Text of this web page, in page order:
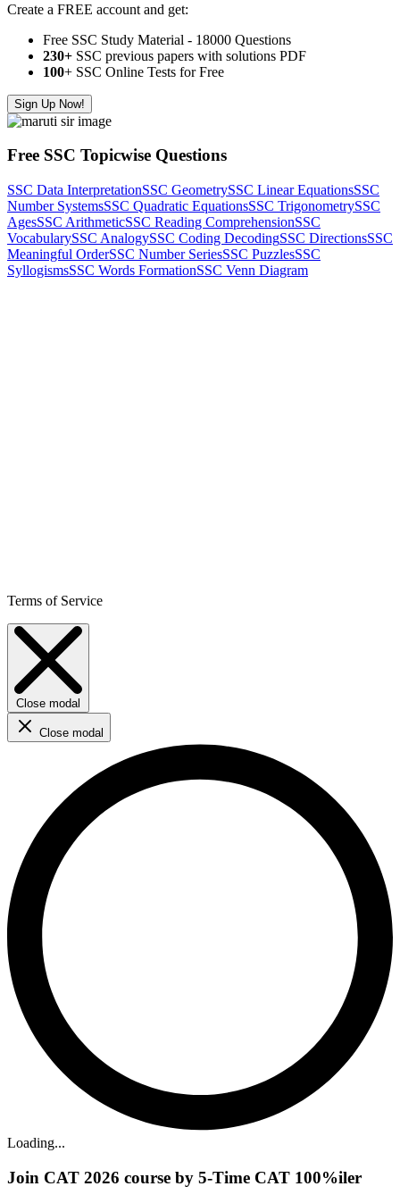
Create a FREE account and get:
Free SSC Study Material - 18000 Questions
230+ SSC previous papers with solutions PDF
100+ SSC Online Tests for Free
Sign Up Now!
Free SSC Topicwise Questions
SSC Data InterpretationSSC GeometrySSC Linear EquationsSSC
Number SystemsSSC Quadratic EquationsSSC TrigonometrySSC
AgesSSC ArithmeticSSC Reading ComprehensionSSC
VocabularySSC AnalogySSC Coding DecodingSSC DirectionsSSC
Meaningful OrderSSC Number SeriesSSC PuzzlesSSC
SyllogismsSSC Words FormationSSC Venn Diagram
Terms of Service
Close modal
Close modal
Loading...
Join CAT 2026 course by 5-Time CAT 100%iler